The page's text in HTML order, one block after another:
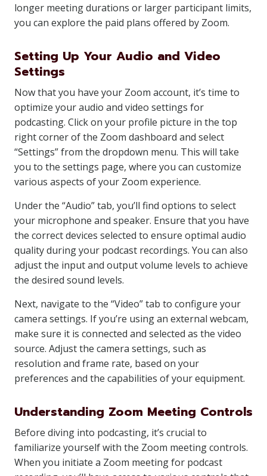
longer meeting durations or larger participant limits,
you can explore the paid plans offered by Zoom.
Setting Up Your Audio and Video
Settings
Now that you have your Zoom account, it’s time to
optimize your audio and video settings for
podcasting. Click on your profile picture in the top
right corner of the Zoom dashboard and select
“Settings” from the dropdown menu. This will take
you to the settings page, where you can customize
various aspects of your Zoom experience.
Under the “Audio” tab, you’ll find options to select
your microphone and speaker. Ensure that you have
the correct devices selected to ensure optimal audio
quality during your podcast recordings. You can also
adjust the input and output volume levels to achieve
the desired sound levels.
Next, navigate to the “Video” tab to configure your
camera settings. If you’re using an external webcam,
make sure it is connected and selected as the video
source. Adjust the camera settings, such as
resolution and frame rate, based on your
preferences and the capabilities of your equipment.
Understanding Zoom Meeting Controls
Before diving into podcasting, it’s crucial to
familiarize yourself with the Zoom meeting controls.
When you initiate a Zoom meeting for podcast